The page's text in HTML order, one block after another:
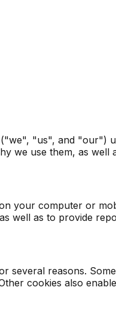
"us", and "our")
we use them, as
your computer or
well as to provide
several reasons.
cookies also